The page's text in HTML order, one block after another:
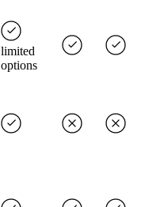
limited
options